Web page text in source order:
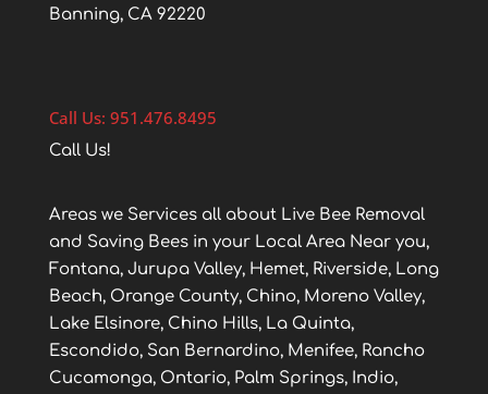
Banning, CA 92220
Call Us: 951.476.8495
Call Us!
Areas we Services all about Live Bee Removal
and Saving Bees in your Local Area Near you,
Fontana, Jurupa Valley, Hemet, Riverside, Long
Beach, Orange County, Chino, Moreno Valley,
Lake Elsinore, Chino Hills, La Quinta,
Escondido, San Bernardino, Menifee, Rancho
Cucamonga, Ontario, Palm Springs, Indio,